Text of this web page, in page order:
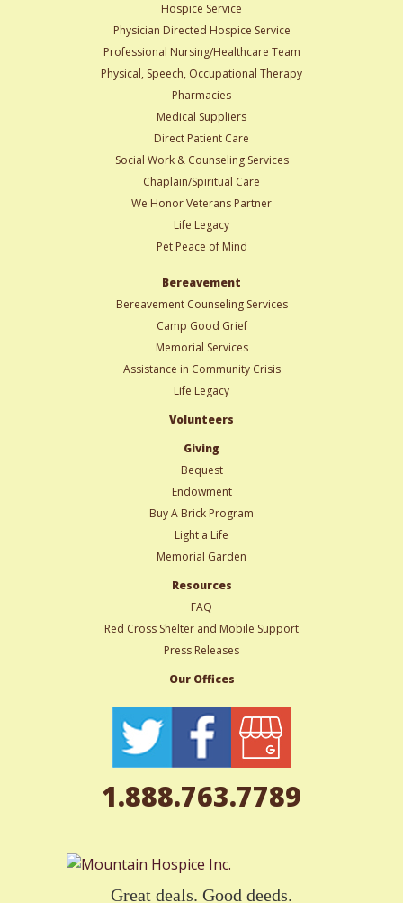
Hospice Service
Physician Directed Hospice Service
Professional Nursing/Healthcare Team
Physical, Speech, Occupational Therapy
Pharmacies
Medical Suppliers
Direct Patient Care
Social Work & Counseling Services
Chaplain/Spiritual Care
We Honor Veterans Partner
Life Legacy
Pet Peace of Mind
Bereavement
Bereavement Counseling Services
Camp Good Grief
Memorial Services
Assistance in Community Crisis
Life Legacy
Volunteers
Giving
Bequest
Endowment
Buy A Brick Program
Light a Life
Memorial Garden
Resources
FAQ
Red Cross Shelter and Mobile Support
Press Releases
Our Offices
1.888.763.7789
Great deals. Good deeds.